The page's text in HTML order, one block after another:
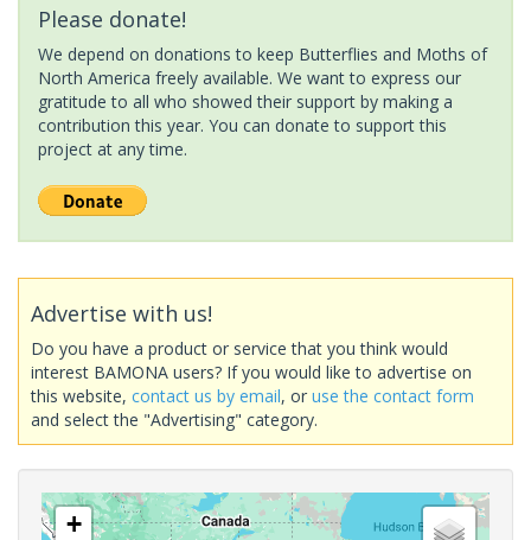
Please donate!
We depend on donations to keep Butterflies and Moths of
North America freely available. We want to express our
gratitude to all who showed their support by making a
contribution this year. You can donate to support this
project at any time.
Advertise with us!
Do you have a product or service that you think would
interest BAMONA users? If you would like to advertise on
this website, contact us by email, or use the contact form
and select the "Advertising" category.
+